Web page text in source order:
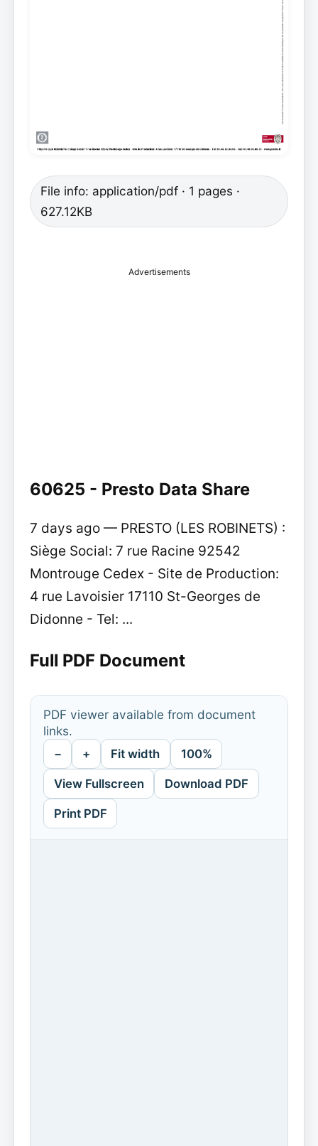
File info: application/pdf · 1 pages ·
627.12KB
Advertisements
60625 - Presto Data Share
7 days ago — PRESTO (LES ROBINETS) :
Siège Social: 7 rue Racine 92542
Montrouge Cedex - Site de Production:
4 rue Lavoisier 17110 St-Georges de
Didonne - Tel: ...
Full PDF Document
PDF viewer available from document
links.
− + Fit width 100%
View Fullscreen Download PDF
Print PDF